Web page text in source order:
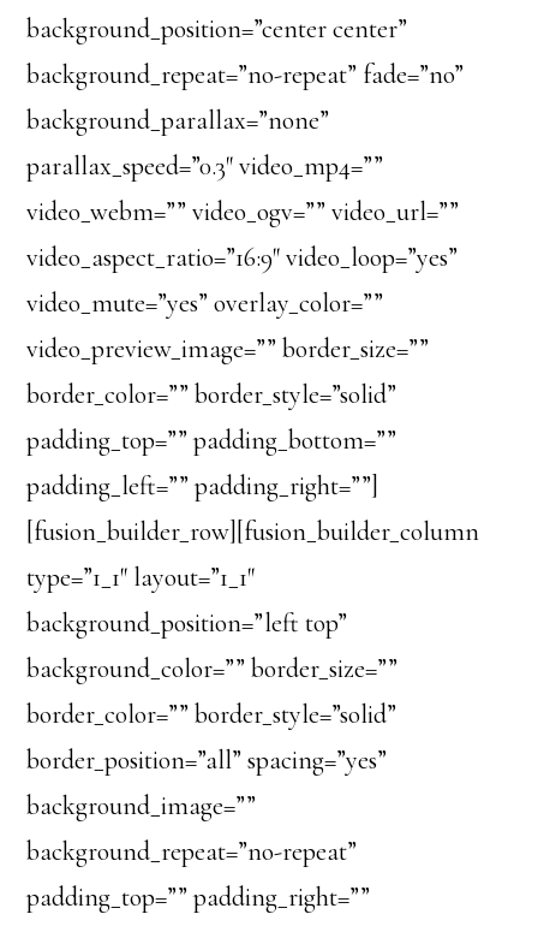
background_position=”center center”
background_repeat=”no-repeat” fade=”no”
background_parallax=”none”
parallax_speed=”0.3″ video_mp4=””
video_webm=”” video_ogv=”” video_url=””
video_aspect_ratio=”16:9″ video_loop=”yes”
video_mute=”yes” overlay_color=””
video_preview_image=”” border_size=””
border_color=”” border_style=”solid”
padding_top=”” padding_bottom=””
padding_left=”” padding_right=””]
[fusion_builder_row][fusion_builder_column
type=”1_1″ layout=”1_1″
background_position=”left top”
background_color=”” border_size=””
border_color=”” border_style=”solid”
border_position=”all” spacing=”yes”
background_image=””
background_repeat=”no-repeat”
padding_top=”” padding_right=””